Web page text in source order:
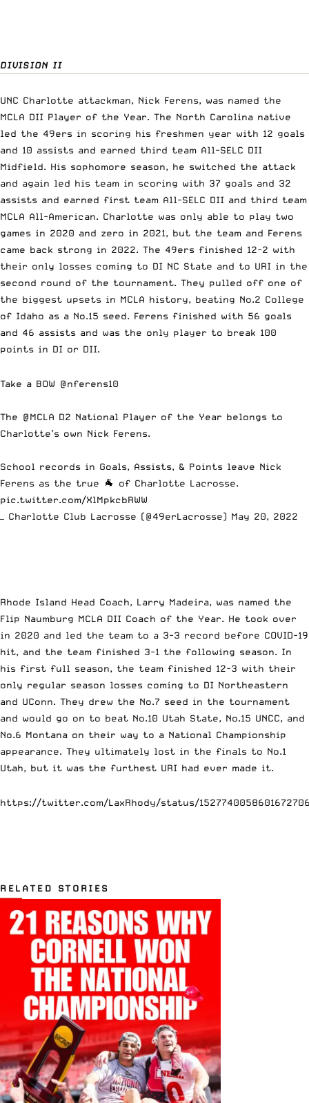
DIVISION II
UNC Charlotte attackman, Nick Ferens, was named the
MCLA DII Player of the Year. The North Carolina native
led the 49ers in scoring his freshmen year with 12 goals
and 10 assists and earned third team All-SELC DII
Midfield. His sophomore season, he switched the attack
and again led his team in scoring with 37 goals and 32
assists and earned first team All-SELC DII and third team
MCLA All-American. Charlotte was only able to play two
games in 2020 and zero in 2021, but the team and Ferens
came back strong in 2022. The 49ers finished 12-2 with
their only losses coming to DI NC State and to URI in the
second round of the tournament. They pulled off one of
the biggest upsets in MCLA history, beating No.2 College
of Idaho as a No.15 seed. Ferens finished with 56 goals
and 46 assists and was the only player to break 100
points in DI or DII.
Take a BOW @nferens10
The @MCLA D2 National Player of the Year belongs to
Charlotte’s own Nick Ferens.
School records in Goals, Assists, & Points leave Nick
Ferens as the true 🐐 of Charlotte Lacrosse.
pic.twitter.com/XlMpkcbRWW
— Charlotte Club Lacrosse (@49erLacrosse) May 20, 2022
Rhode Island Head Coach, Larry Madeira, was named the
Flip Naumburg MCLA DII Coach of the Year. He took over
in 2020 and led the team to a 3-3 record before COVID-19
hit, and the team finished 3-1 the following season. In
his first full season, the team finished 12-3 with their
only regular season losses coming to DI Northeastern
and UConn. They drew the No.7 seed in the tournament
and would go on to beat No.10 Utah State, No.15 UNCC, and
No.6 Montana on their way to a National Championship
appearance. They ultimately lost in the finals to No.1
Utah, but it was the furthest URI had ever made it.
https://twitter.com/LaxRhody/status/
RELATED STORIES